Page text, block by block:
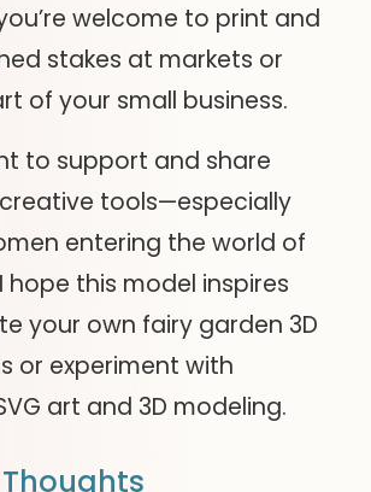
welcome to print and
stakes at markets or
of your small business.
to support and share
tools—especially
entering the world of
hope this model inspires
your own fairy garden 3D
or experiment with
art and 3D modeling.
Thoughts